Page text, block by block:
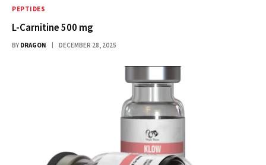
PEPTIDES
L-Carnitine 500 mg
BY DRAGON DECEMBER 28, 2025